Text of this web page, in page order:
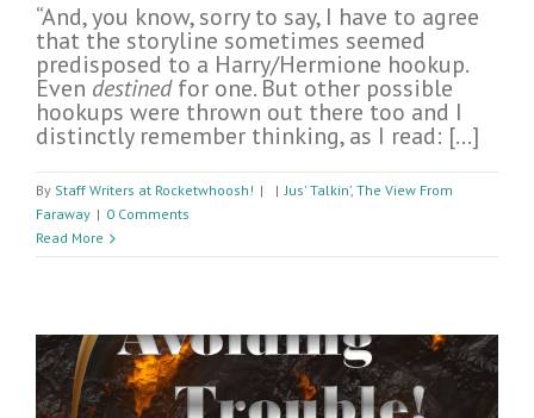
“And, you know, sorry to say, I have to agree
that the storyline sometimes seemed
predisposed to a Harry/Hermione hookup.
Even destinedfor one. But other possible
hookups were thrown out there too and I
distinctly remember thinking, as I read: […]
By Staff Writers at Rocketwhoosh! | | Jus' Talkin’, The View From
Faraway | 0 Comments
Read More